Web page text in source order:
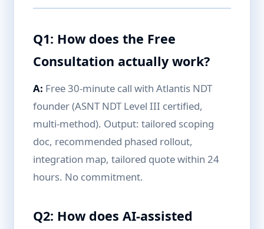
Q1: How does the Free
Consultation actually work?
A: Free 30-minute call with Atlantis NDT
founder (ASNT NDT Level III certified,
multi-method). Output: tailored scoping
doc, recommended phased rollout,
integration map, tailored quote within 24
hours. No commitment.
Q2: How does AI-assisted